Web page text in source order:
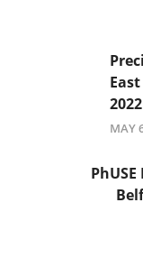
2022
MAY